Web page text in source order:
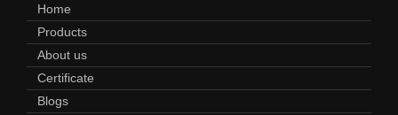
Home
Products
About us
Certificate
Blogs